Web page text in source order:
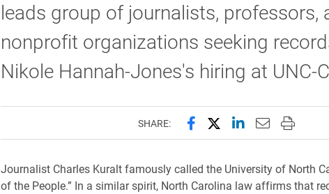
leads group of journalists, professors,
nonprofit organizations seeking
Nikole Hannah-Jones's hiring at UNC-
SHARE: Share this page on
Share this page on
Share this page
Email this
Print
Journalist Charles Kuralt famously called the University of North
of the People.” In a similar spirit, North Carolina law affirms that